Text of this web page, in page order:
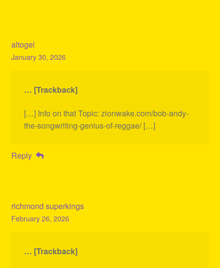
altogel
January 30, 2026
… [Trackback]
[…] Info on that Topic: zionwake.com/bob-andy-
the-songwriting-genius-of-reggae/ […]
Reply
richmond superkings
February 26, 2026
… [Trackback]